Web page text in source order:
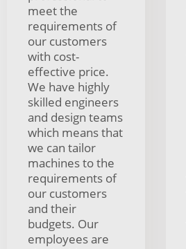
meet the
requirements of
our customers
with cost-
effective price.
We have highly
skilled engineers
and design teams
which means that
we can tailor
machines to the
requirements of
our customers
and their
budgets. Our
employees are